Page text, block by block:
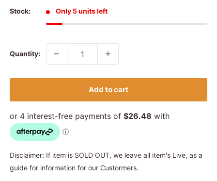
Stock: Only 5 units left
Quantity:
Add to cart
Disclaimer: If item is SOLD OUT, we leave all item's Live, as a
guide for information for our Custormers.